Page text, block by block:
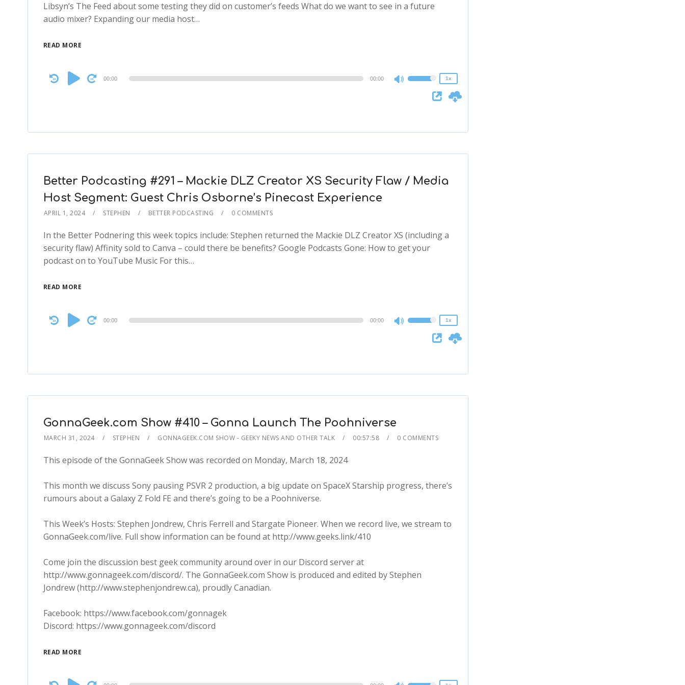
Libsyn’s The Feed about some testing they did on customer’s feeds What do we want to see in a future
audio mixer? Expanding our media host…
READ MORE
Audio
Player
00:00 00:00
Use
Up/Down
to
volume.
1x
Better Podcasting #291 – Mackie DLZ Creator XS Security Flaw / Media
Host Segment: Guest Chris Osborne’s Pinecast Experience
APRIL 1, 2024 STEPHEN BETTER PODCASTING 0 COMMENTS
In the Better Podnering this week topics include: Stephen returned the Mackie DLZ Creator XS (including a
security flaw) Affinity sold to Canva – could there be benefits? Google Podcasts Gone: How to get your
podcast on to YouTube Music For this…
READ MORE
Audio
Player
00:00 00:00
Use
Up/Down
to
1x
GonnaGeek.com Show #410 – Gonna Launch The Poohniverse
MARCH 31, 2024 STEPHEN GONNAGEEK.COM SHOW - GEEKY NEWS AND OTHER TALK 00:57:58 0 COMMENTS
This episode of the GonnaGeek Show was recorded on Monday, March 18, 2024
This month we discuss Sony pausing PSVR 2 production, a big update on SpaceX Starship progress, there’s
rumours about a Galaxy Z Fold FE and there’s going to be a Poohniverse.
This Week’s Hosts: Stephen Jondrew, Chris Ferrell and Stargate Pioneer. When we record live, we stream to
GonnaGeek.com/live. Full show information can be found at http://www.geeks.link/410
Come join the discussion best geek community around over in our Discord server at
http://www.gonnageek.com/discord/. The GonnaGeek.com Show is produced and edited by Stephen
Jondrew (http://www.stephenjondrew.ca), proudly Canadian.
Facebook: https://www.facebook.com/gonnagek
Discord: https://www.gonnageek.com/discord
READ MORE
Audio